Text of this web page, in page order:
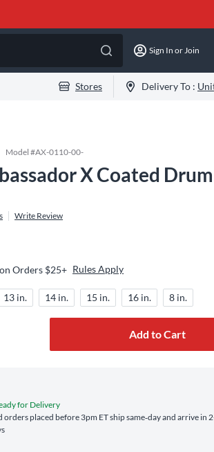
Sign In or Join
Stores Delivery To :
Model #AX-0110-00-
X Coated
Write Review
Orders $25+ Rules Apply
13 in. 14 in. 15 in. 16 in. 8 in.
Add to Cart
for Delivery
orders placed before 3pm ET ship same‑day and arrive in